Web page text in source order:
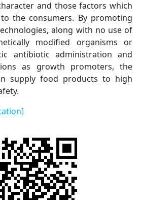
and those factors which
the consumers. By promoting
along with no use of
modified organisms or
antibiotic administration and
as growth promoters, the
supply food products to high